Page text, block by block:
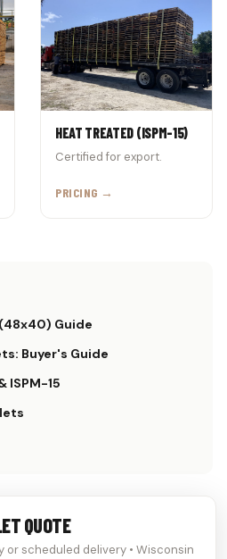
HEAT TREATED (ISPM-15)
Certified for export.
PRICING →
Guide
Buyer's Guide
ISPM-15
QUOTE
or scheduled delivery • Wisconsin